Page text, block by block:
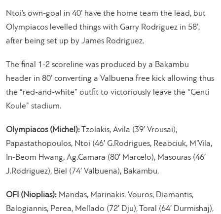
Ntoi’s own-goal in 40’ have the home team the lead, but
Olympiacos levelled things with Garry Rodriguez in 58’,
after being set up by James Rodriguez.
The final 1-2 scoreline was produced by a Bakambu
header in 80’ converting a Valbuena free kick allowing thus
the “red-and-white” outfit to victoriously leave the “Genti
Koule” stadium.
Olympiacos (Michel): Tzolakis, Avila (39′ Vrousai),
Papastathopoulos, Ntoi (46′ G.Rodrigues, Reabciuk, M’Vila,
In-Beom Hwang, Ag.Camara (80′ Marcelo), Masouras (46′
J.Rodriguez), Biel (74′ Valbuena), Bakambu.
OFI (Nioplias): Mandas, Marinakis, Vouros, Diamantis,
Balogiannis, Perea, Mellado (72′ Dju), Toral (64′ Durmishaj),